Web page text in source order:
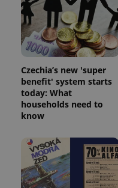
Czechia’s new 'super
benefit' system starts
today: What
households need to
know